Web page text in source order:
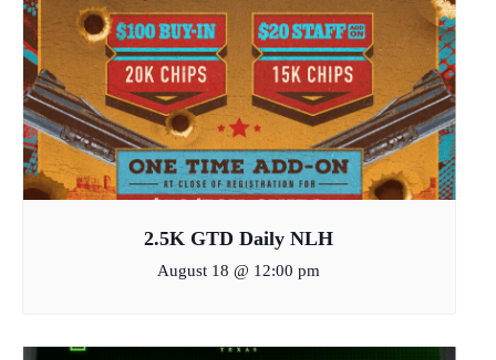
2.5K GTD Daily NLH
August 18 @ 12:00 pm